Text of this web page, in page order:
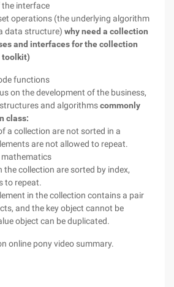
interface
operations (the underlying algorithm
data structure) why need a collection
and interfaces for the collection
toolkit)
functions
on the development of the business,
and algorithmscommonly
class:
a collection are not sorted in a
are not allowed to repeat.
mathematics
the collection are sorted by index,
to repeat.
in the collection contains a pair
and the key object cannot be
object can be duplicated.
online pony video summary.